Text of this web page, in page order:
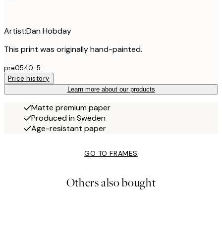
Artist:Dan Hobday
This print was originally hand-painted.
pre0540-5
Price history
Learn more about our products
Matte premium paper
Produced in Sweden
Age-resistant paper
GO TO FRAMES
Others also bought